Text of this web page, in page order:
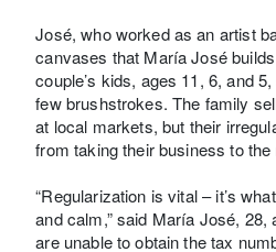
José, who worked as an artist
canvases that María José
couple’s kids, ages 11, 6, and
few brushstrokes. The family
at local markets, but their
from taking their business to the
“Regularization is vital – it’s
and calm,” said María José, 28,
are unable to obtain the tax